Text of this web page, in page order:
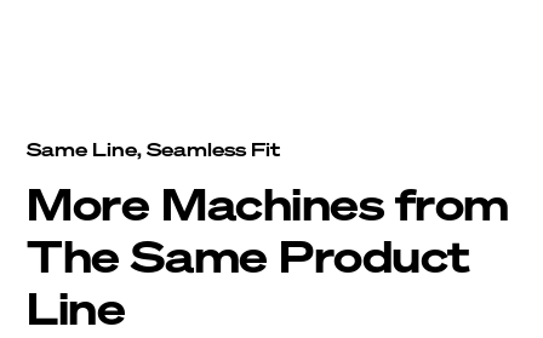
Same Line, Seamless Fit
More Machines from
The Same Product
Line